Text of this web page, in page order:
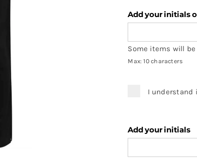
Add your initials
Some items will
Max: 10 characters
I understand
Add your initials